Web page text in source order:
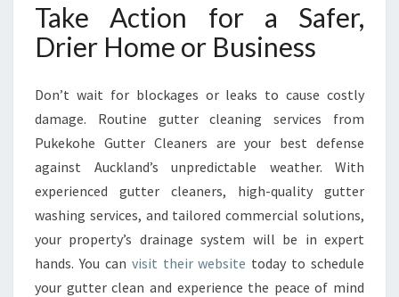
Take Action for a Safer,
Drier Home or Business
Don’t wait for blockages or leaks to cause costly
damage. Routine gutter cleaning services from
Pukekohe Gutter Cleaners are your best defense
against Auckland’s unpredictable weather. With
experienced gutter cleaners, high-quality gutter
washing services, and tailored commercial solutions,
your property’s drainage system will be in expert
hands. You can visit their website today to schedule
your gutter clean and experience the peace of mind